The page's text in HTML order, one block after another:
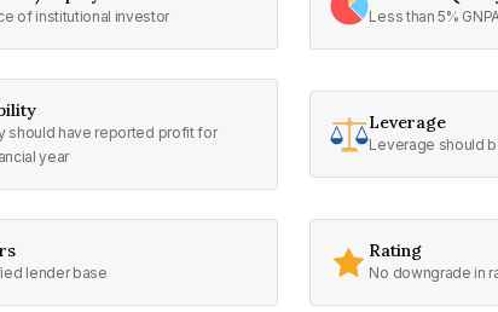
of institutional investor Less than 5%
should have reported profit for
year
Leverage
Leverage should
lender base
Rating
No downgrade in